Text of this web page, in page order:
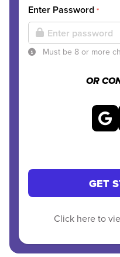
Enter Password *
Must be 8 or more
OR
GET
Click here to